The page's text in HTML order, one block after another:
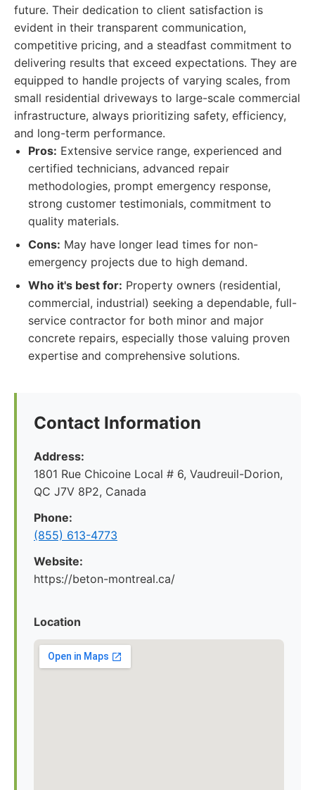
future. Their dedication to client satisfaction is
evident in their transparent communication,
competitive pricing, and a steadfast commitment to
delivering results that exceed expectations. They are
equipped to handle projects of varying scales, from
small residential driveways to large-scale commercial
infrastructure, always prioritizing safety, efficiency,
and long-term performance.
Pros: Extensive service range, experienced and
certified technicians, advanced repair
methodologies, prompt emergency response,
strong customer testimonials, commitment to
quality materials.
Cons: May have longer lead times for non-
emergency projects due to high demand.
Who it's best for: Property owners (residential,
commercial, industrial) seeking a dependable, full-
service contractor for both minor and major
concrete repairs, especially those valuing proven
expertise and comprehensive solutions.
Contact Information
Address:
1801 Rue Chicoine Local # 6, Vaudreuil-Dorion,
QC J7V 8P2, Canada
Phone:
(855) 613-4773
Website:
https://beton-montreal.ca/
Location